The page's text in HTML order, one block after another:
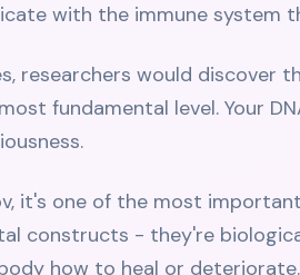
with the immune system
researchers would discover
fundamental level. Your
it's one of the most
constructs - they're
how to heal or deteriorate.